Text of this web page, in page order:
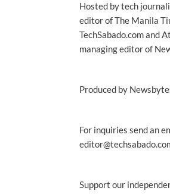
Hosted by tech
editor of The Manila
TechSabado.com and
managing editor of
Produced by
For inquiries send an
Support our